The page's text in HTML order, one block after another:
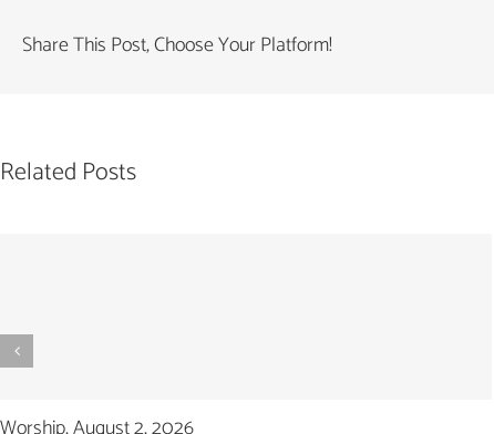
Share This Post, Choose Your Platform!
Related Posts